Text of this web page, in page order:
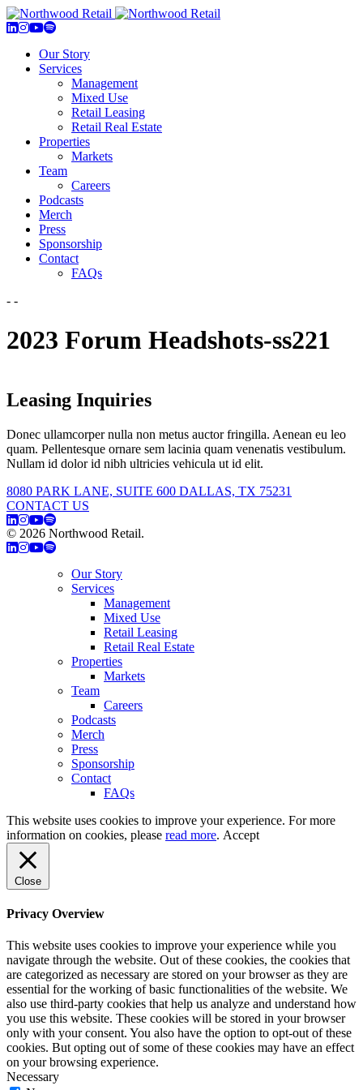
Our Story
Services
Management
Mixed Use
Retail Leasing
Retail Real Estate
Properties
Markets
Team
Careers
Podcasts
Merch
Press
Sponsorship
Contact
FAQs
- -
2023 Forum Headshots-ss221
Leasing Inquiries
Donec ullamcorper nulla non metus auctor fringilla. Aenean eu leo
quam. Pellentesque ornare sem lacinia quam venenatis vestibulum.
Nullam id dolor id nibh ultricies vehicula ut id elit.
8080 PARK LANE, SUITE 600 DALLAS, TX 75231
CONTACT US
© 2026 Northwood Retail.
Our Story
Services
Management
Mixed Use
Retail Leasing
Retail Real Estate
Properties
Markets
Team
Careers
Podcasts
Merch
Press
Sponsorship
Contact
FAQs
This website uses cookies to improve your experience. For more
information on cookies, please read more. Accept
Close
Privacy Overview
This website uses cookies to improve your experience while you
navigate through the website. Out of these cookies, the cookies that
are categorized as necessary are stored on your browser as they are
essential for the working of basic functionalities of the website. We
also use third-party cookies that help us analyze and understand how
you use this website. These cookies will be stored in your browser
only with your consent. You also have the option to opt-out of these
cookies. But opting out of some of these cookies may have an effect
on your browsing experience.
Necessary